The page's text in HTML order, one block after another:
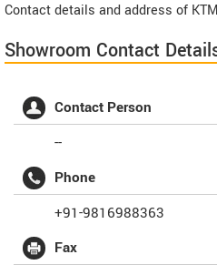
Contact details and address of
Showroom Contact
Contact Person
--
Phone
+91-9816988363
Fax